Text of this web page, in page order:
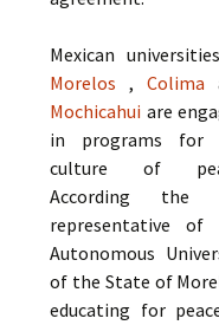
Mexican
Morelos ,Colima
Mochicahui are
in programs for
culture of
According the
representative of
Autonomous
of the State of
educating for